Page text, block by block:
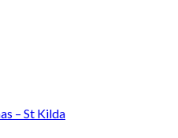
– St Kilda